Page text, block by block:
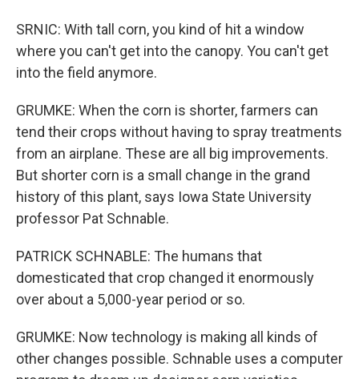
SRNIC: With tall corn, you kind of hit a window
where you can't get into the canopy. You can't get
into the field anymore.
GRUMKE: When the corn is shorter, farmers can
tend their crops without having to spray treatments
from an airplane. These are all big improvements.
But shorter corn is a small change in the grand
history of this plant, says Iowa State University
professor Pat Schnable.
PATRICK SCHNABLE: The humans that
domesticated that crop changed it enormously
over about a 5,000-year period or so.
GRUMKE: Now technology is making all kinds of
other changes possible. Schnable uses a computer